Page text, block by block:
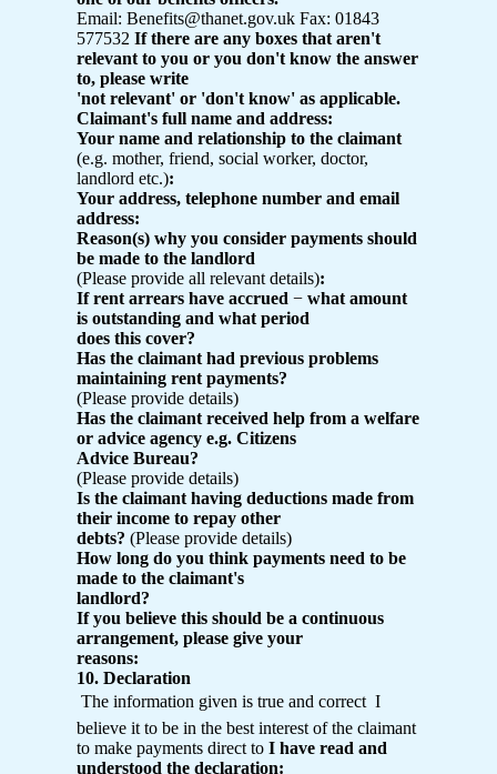
Email: Benefits@thanet.gov.uk Fax: 01843
577532 If there are any boxes that aren't
relevant to you or you don't know the answer
to, please write
'not relevant' or 'don't know' as applicable.
Claimant's full name and address:
Your name and relationship to the claimant
(e.g. mother, friend, social worker, doctor,
landlord etc.):
Your address, telephone number and email
address:
Reason(s) why you consider payments should
be made to the landlord
(Please provide all relevant details):
If rent arrears have accrued − what amount
is outstanding and what period
does this cover?
Has the claimant had previous problems
maintaining rent payments?
(Please provide details)
Has the claimant received help from a welfare
or advice agency e.g. Citizens
Advice Bureau?
(Please provide details)
Is the claimant having deductions made from
their income to repay other
debts? (Please provide details)
How long do you think payments need to be
made to the claimant's
landlord?
If you believe this should be a continuous
arrangement, please give your
reasons:
10. Declaration
 The information given is true and correct  I
believe it to be in the best interest of the claimant
to make payments direct to I have read and
understood the declaration: